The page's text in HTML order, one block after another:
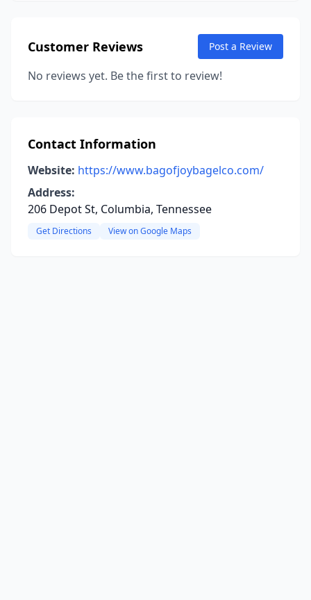
Customer Reviews Post a Review
No reviews yet. Be the first to review!
Contact Information
Website: https://www.bagofjoybagelco.com/
Address:
206 Depot St, Columbia, Tennessee
Get Directions View on Google Maps